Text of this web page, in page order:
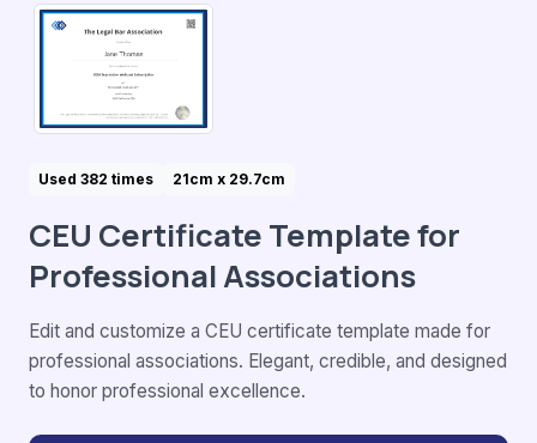
Used 382 times 21cm x 29.7cm
CEU Certificate Template for
Professional Associations
Edit and customize a CEU certificate template made for
professional associations. Elegant, credible, and designed
to honor professional excellence.